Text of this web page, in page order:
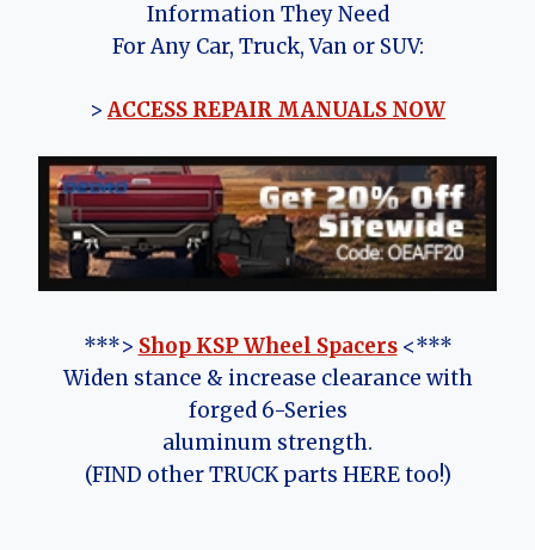
Information They Need
For Any Car, Truck, Van or SUV:
> ACCESS REPAIR MANUALS NOW
***> Shop KSP Wheel Spacers<***
Widen stance & increase clearance with
forged 6-Series
aluminum strength.
(FIND other TRUCK parts HERE too!)